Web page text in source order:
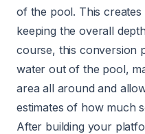
of the pool. This
keeping the overall
course, this conversion
water out of the pool,
area all around and
estimates of how much
After building your